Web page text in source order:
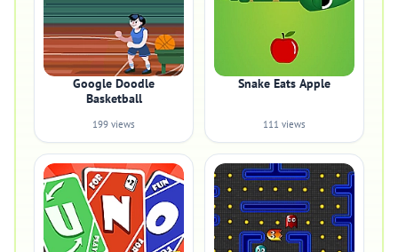
Google Doodle
Basketball
199 views
Snake Eats Apple
111 views